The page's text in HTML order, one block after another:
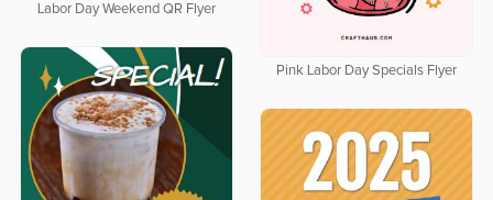
Labor Day Weekend QR Flyer
Pink Labor Day Specials Flyer